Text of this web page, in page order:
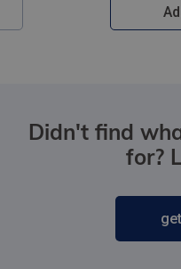
Didn't find
for?